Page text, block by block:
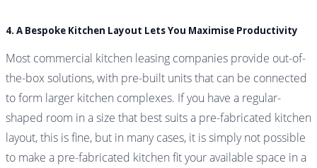
4. A Bespoke Kitchen Layout Lets You Maximise Productivity
Most commercial kitchen leasing companies provide out-of-
the-box solutions, with pre-built units that can be connected
to form larger kitchen complexes. If you have a regular-
shaped room in a size that best suits a pre-fabricated kitchen
layout, this is fine, but in many cases, it is simply not possible
to make a pre-fabricated kitchen fit your available space in a